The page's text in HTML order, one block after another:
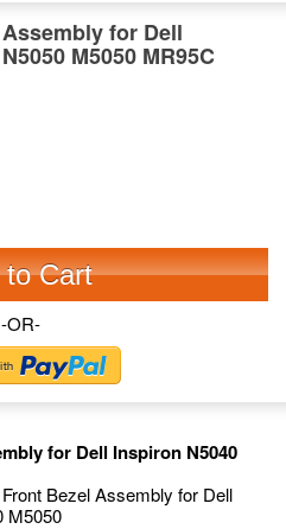
for Dell
M5050 MR95C
to Cart
-OR-
for Dell Inspiron N5040
Bezel Assembly for Dell
M5050